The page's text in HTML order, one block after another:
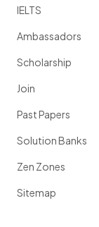
IELTS
Ambassadors
Scholarship
Join
Past Papers
Solution Banks
Zen Zones
Sitemap